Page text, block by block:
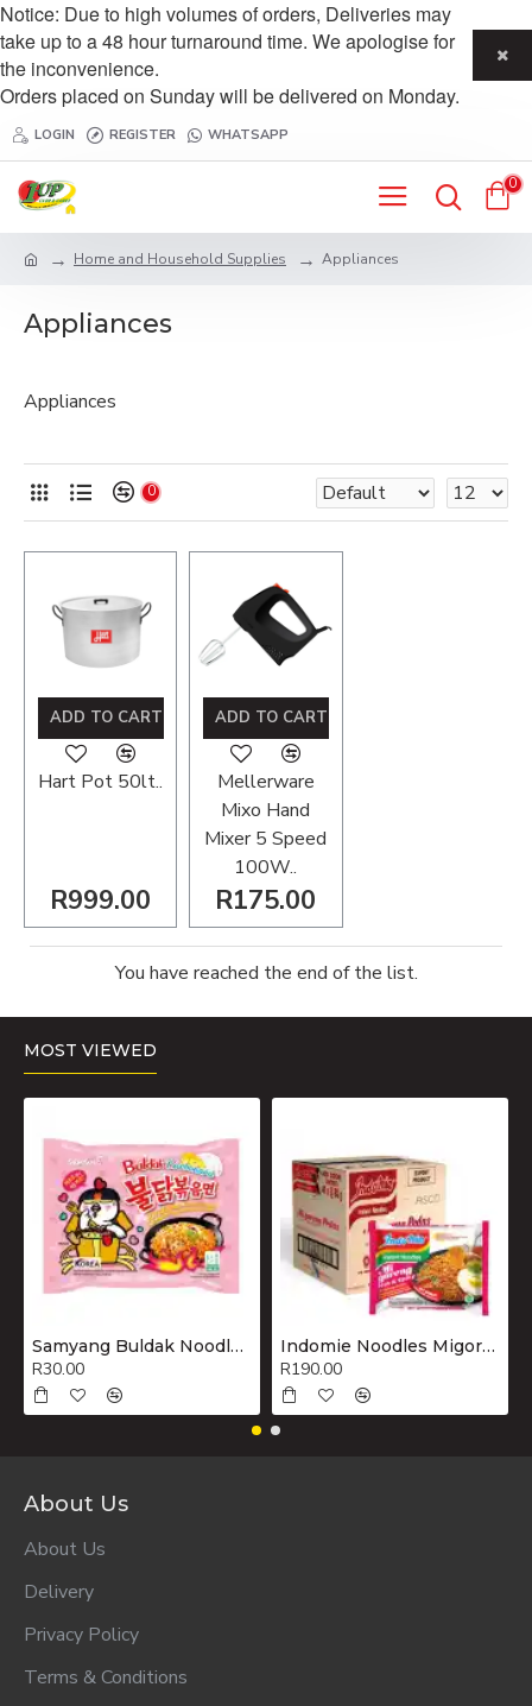
Notice: Due to high volumes of orders, Deliveries may
take up to a 48 hour turnaround time. We apologise for
the inconvenience.
Orders placed on Sunday will be delivered on Monday.
LOGIN REGISTER WHATSAPP
0
Home and Household Supplies Appliances
Appliances
Appliances
0
Hart Pot 50lt..
R999.00
ADD TO CART
Mellerware
Mixo Hand
Mixer 5 Speed
100W..
R175.00
ADD TO CART
You have reached the end of the list.
MOST VIEWED
Samyang Buldak Noodles Hot Chicken Flavour Ramen Carbonara 130g
R30.00
Indomie Noodles Migoreng Hot & Spicy Box 40x80g
R190.00
About Us
About Us
Delivery
Privacy Policy
Terms & Conditions